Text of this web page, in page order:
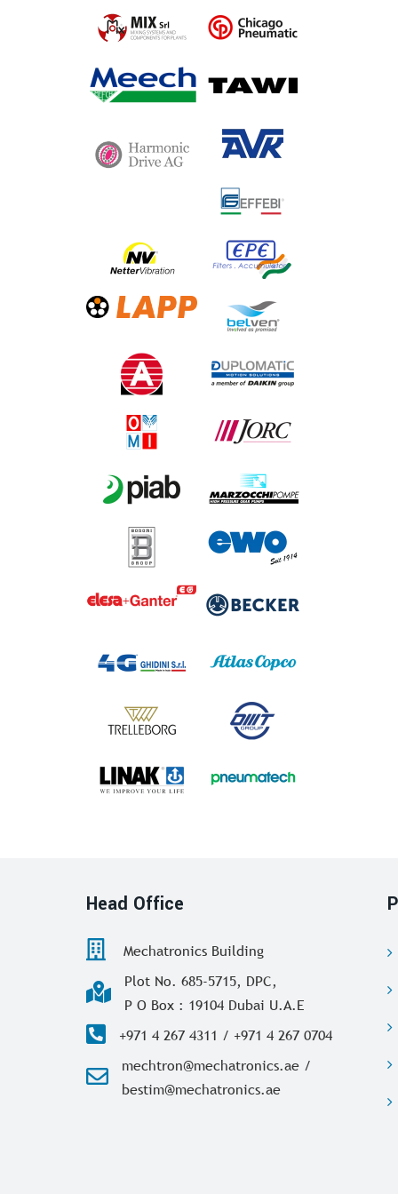
Head Office
Mechatronics Building
Plot No. 685-5715, DPC,
P O Box : 19104 Dubai U.A.E
+971 4 267 4311 / +971 4 267 0704
mechtron@mechatronics.ae /
bestim@mechatronics.ae